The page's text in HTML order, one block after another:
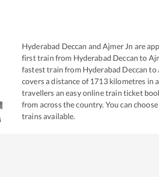
Hyderabad Deccan and Ajmer Jn are
first train from Hyderabad Deccan to
fastest train from Hyderabad Deccan to
covers a distance of 1713kilometres in
travellers an easy online train ticket
from across the country. You can
trains available.